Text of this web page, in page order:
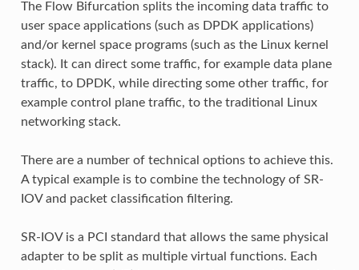
The Flow Bifurcation splits the incoming data traffic to
user space applications (such as DPDK applications)
and/or kernel space programs (such as the Linux kernel
stack). It can direct some traffic, for example data plane
traffic, to DPDK, while directing some other traffic, for
example control plane traffic, to the traditional Linux
networking stack.
There are a number of technical options to achieve this.
A typical example is to combine the technology of SR-
IOV and packet classification filtering.
SR-IOV is a PCI standard that allows the same physical
adapter to be split as multiple virtual functions. Each